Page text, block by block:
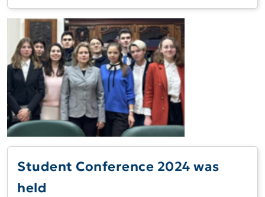
Student Conference 2024 was
held